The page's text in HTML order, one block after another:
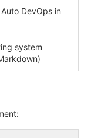
DevOps in
system